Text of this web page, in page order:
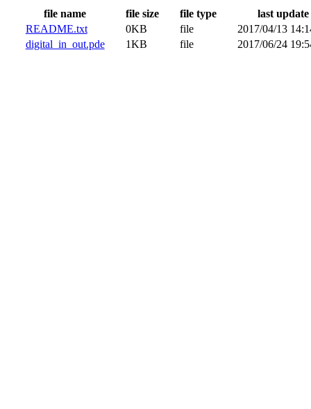
file name file size file type
last update
README.txt
0KB file
2017/04/13
digital_in_out.pde
1KB file 2017/06/24